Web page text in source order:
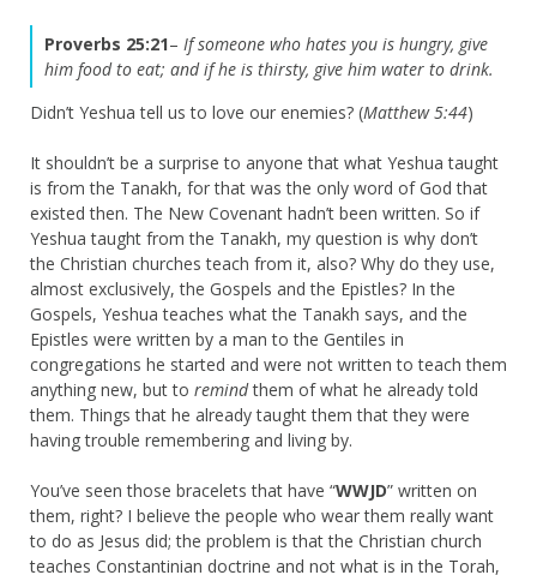
Proverbs 25:21– If someone who hates you is hungry, give
him food to eat; and if he is thirsty, give him water to drink.
Didn’t Yeshua tell us to love our enemies? (Matthew 5:44)
It shouldn’t be a surprise to anyone that what Yeshua taught
is from the Tanakh, for that was the only word of God that
existed then. The New Covenant hadn’t been written. So if
Yeshua taught from the Tanakh, my question is why don’t
the Christian churches teach from it, also? Why do they use,
almost exclusively, the Gospels and the Epistles? In the
Gospels, Yeshua teaches what the Tanakh says, and the
Epistles were written by a man to the Gentiles in
congregations he started and were not written to teach them
anything new, but to remindthem of what he already told
them. Things that he already taught them that they were
having trouble remembering and living by.
You’ve seen those bracelets that have “WWJD” written on
them, right? I believe the people who wear them really want
to do as Jesus did; the problem is that the Christian church
teaches Constantinian doctrine and not what is in the Torah,